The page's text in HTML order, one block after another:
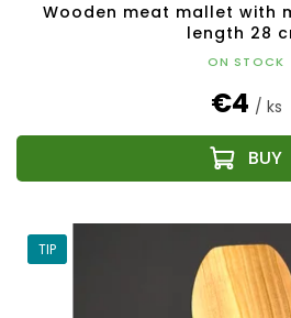
Wooden meat mallet with
length 28
ON STOCK
€4 / ks
TIP